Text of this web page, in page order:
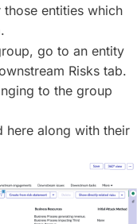
entities which
go to an entity
Risks tab.
to the group
here along with their